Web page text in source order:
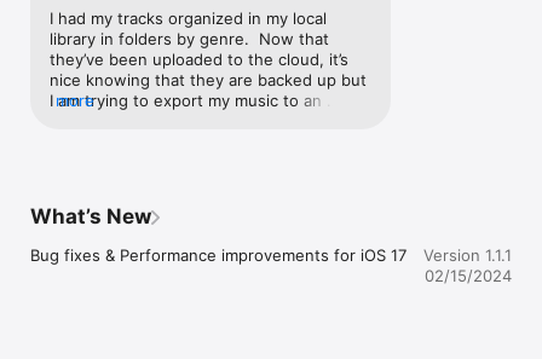
I had my tracks organized in my local
library in folders by genre.  Now that
they’ve been uploaded to the cloud, it’s
nice knowing that they are backed up but
I am trying to export my music to an
reverse this while still having my music
more
What’s New
Bug fixes & Performance improvements for iOS 17
Version 1.1.1
02/15/2024